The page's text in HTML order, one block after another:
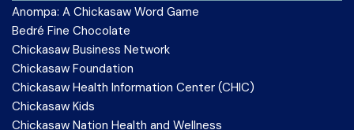
Anompa: A Chickasaw Word Game
Bedré Fine Chocolate
Chickasaw Business Network
Chickasaw Foundation
Chickasaw Health Information Center (CHIC)
Chickasaw Kids
Chickasaw Nation Health and Wellness